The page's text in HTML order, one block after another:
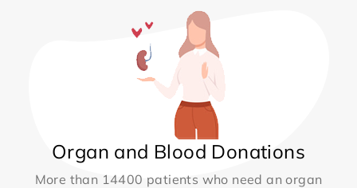
Organ and Blood Donations
More than 14400 patients who need an organ